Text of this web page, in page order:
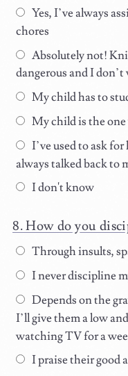
Yes, I’ve always
chores
Absolutely not!
dangerous and I
My child has to
My child is the
I’ve used to ask
always talked back to
I don't know
How do you
Through insults,
I never discipline
Depends on the
I’ll give them a low
watching TV for a
I praise their good